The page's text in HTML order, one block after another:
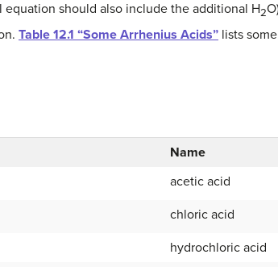
should also include the additional H2
Table 12.1 “Some Arrhenius Acids” lists
Name
acetic acid
chloric acid
hydrochloric acid